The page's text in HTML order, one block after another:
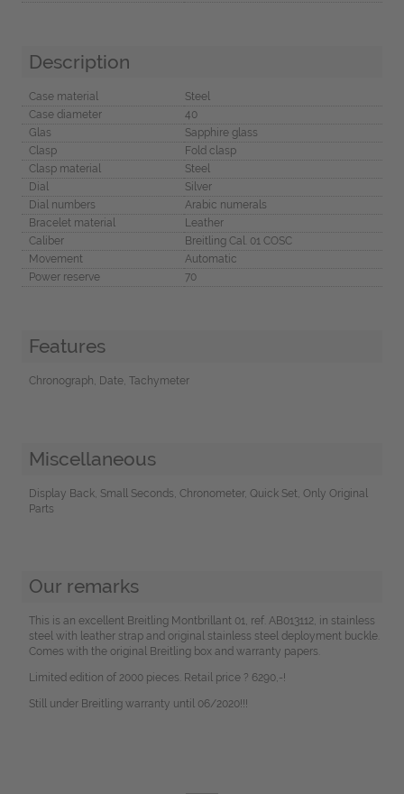
Description
Case material
Steel
Case diameter
40
Glas
Sapphire glass
Clasp
Fold clasp
Clasp material
Steel
Dial
Silver
Dial numbers
Arabic numerals
Bracelet material
Leather
Caliber
Breitling Cal. 01 COSC
Movement
Automatic
Power reserve
70
Features
Chronograph, Date, Tachymeter
Miscellaneous
Display Back, Small Seconds, Chronometer, Quick Set, Only Original
Parts
Our remarks
This is an excellent Breitling Montbrillant 01, ref. AB013112, in stainless
steel with leather strap and original stainless steel deployment buckle.
Comes with the original Breitling box and warranty papers.
Limited edition of 2000 pieces. Retail price ? 6290,-!
Still under Breitling warranty until 06/2020!!!